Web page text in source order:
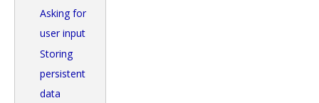
Asking for
user input
Storing
persistent
data